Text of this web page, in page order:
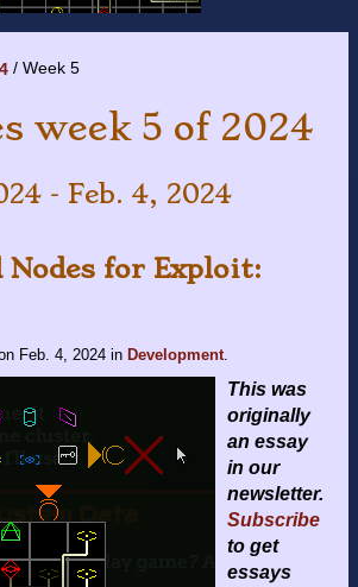
Week 5
week 5 of 2024
- Feb. 4, 2024
Nodes for Exploit:
Feb. 4, 2024 in Development.
This was
originally
an essay
in our
newsletter.
Subscribe
to get
essays